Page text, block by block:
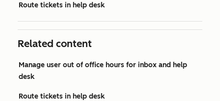
Route tickets in help desk
Related content
Manage user out of office hours for inbox and help
desk
Route tickets in help desk